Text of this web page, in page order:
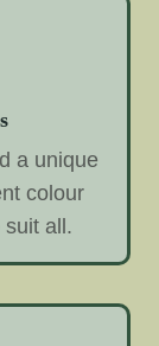
a unique
colour
all.